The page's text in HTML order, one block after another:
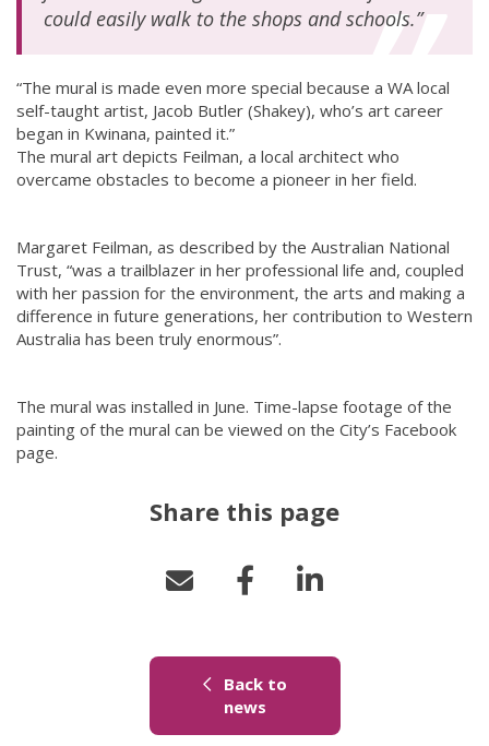
could easily walk to the shops and schools.”
“The mural is made even more special because a WA local
self-taught artist, Jacob Butler (Shakey), who’s art career
began in Kwinana, painted it.”
The mural art depicts Feilman, a local architect who
overcame obstacles to become a pioneer in her field.
Margaret Feilman, as described by the Australian National
Trust, “was a trailblazer in her professional life and, coupled
with her passion for the environment, the arts and making a
difference in future generations, her contribution to Western
Australia has been truly enormous”.
The mural was installed in June. Time-lapse footage of the
painting of the mural can be viewed on the City’s Facebook
page.
Share this page
Back to
news(link to "/news")